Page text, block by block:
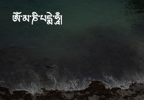
ཨོཾ་མ་ཎི་པདྨེ་ཧཱུྃ།